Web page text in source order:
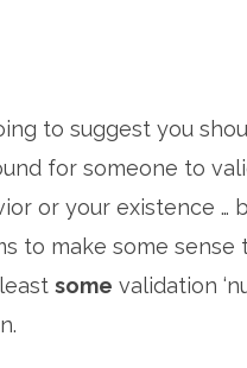
to suggest you
for someone to
or your existence …
to make some sense
some validation